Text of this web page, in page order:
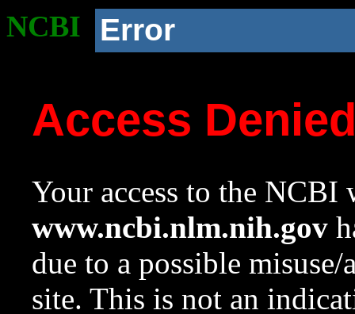
NCBI Error
Access
Your access to the NCBI
www.ncbi.nlm.nih.gov
due to a possible
site. This is not an